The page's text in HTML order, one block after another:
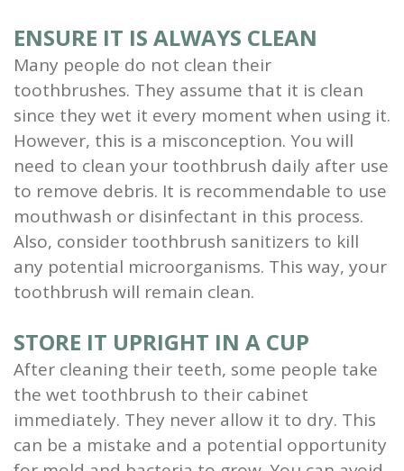
ENSURE IT IS ALWAYS CLEAN
Many people do not clean their
toothbrushes. They assume that it is clean
since they wet it every moment when using it.
However, this is a misconception. You will
need to clean your toothbrush daily after use
to remove debris. It is recommendable to use
mouthwash or disinfectant in this process.
Also, consider toothbrush sanitizers to kill
any potential microorganisms. This way, your
toothbrush will remain clean.
STORE IT UPRIGHT IN A CUP
After cleaning their teeth, some people take
the wet toothbrush to their cabinet
immediately. They never allow it to dry. This
can be a mistake and a potential opportunity